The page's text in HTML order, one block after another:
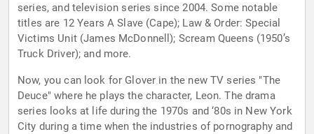
series, and television series since 2004. Some notable
titles are 12 Years A Slave (Cape); Law & Order: Special
Victims Unit (James McDonnell); Scream Queens (1950’s
Truck Driver); and more.
Now, you can look for Glover in the new TV series "The
Deuce" where he plays the character, Leon. The drama
series looks at life during the 1970s and ‘80s in New York
City during a time when the industries of pornography and